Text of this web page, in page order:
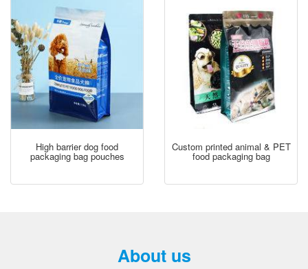
High barrier dog food
packaging bag pouches
Custom printed animal & PET
food packaging bag
About us